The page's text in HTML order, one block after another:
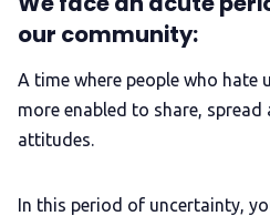
our community:
A time where people who hate
more enabled to share,
attitudes.
In this period of uncertainty,